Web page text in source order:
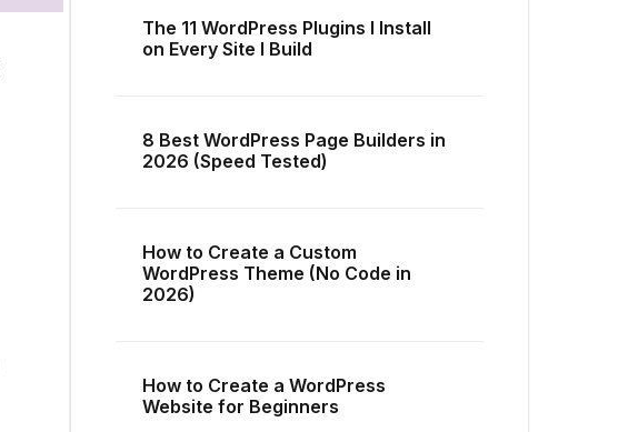
The 11 WordPress Plugins I Install
on Every Site I Build
8 Best WordPress Page Builders in
2026 (Speed Tested)
How to Create a Custom
WordPress Theme (No Code in
2026)
How to Create a WordPress
Website for Beginners